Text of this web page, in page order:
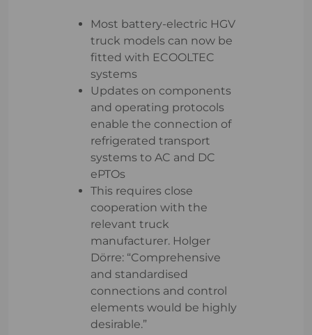
Most battery-electric HGV
truck models can now be
fitted with ECOOLTEC
systems
Updates on components
and operating protocols
enable the connection of
refrigerated transport
systems to AC and DC
ePTOs
This requires close
cooperation with the
relevant truck
manufacturer. Holger
Dörre: “Comprehensive
and standardised
connections and control
elements would be highly
desirable.”